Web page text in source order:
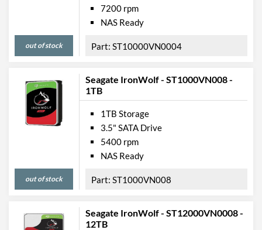
out of stock
7200 rpm
NAS Ready
ST10000VN0004
Seagate IronWolf - ST1000VN008 -
1TB
out of stock
1TB Storage
3.5" SATA Drive
5400 rpm
NAS Ready
ST1000VN008
Seagate IronWolf - ST12000VN0008 -
12TB